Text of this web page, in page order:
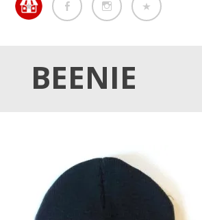
BEENIE